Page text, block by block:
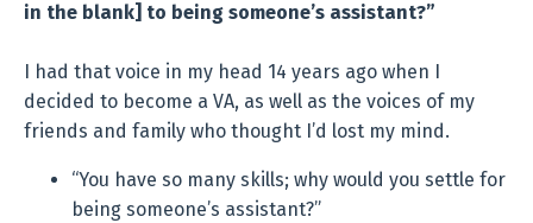
in the blank] to being someone’s assistant?”
I had that voice in my head 14 years ago when I
decided to become a VA, as well as the voices of my
friends and family who thought I’d lost my mind.
“You have so many skills; why would you settle for
being someone’s assistant?”